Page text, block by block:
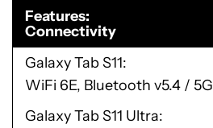
Features
Connectivity
Galaxy Tab S11
WiFi 6E, Bluetooth v5.4 / 5G
Galaxy Tab S11 Ultra